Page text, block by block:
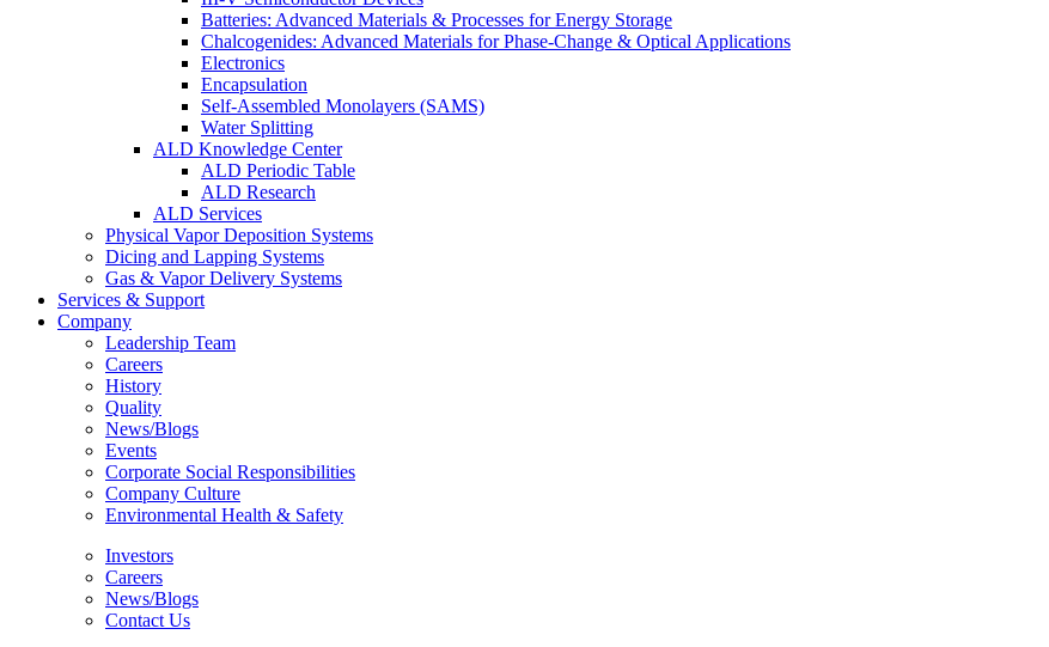
Batteries: Advanced Materials & Processes for Energy Storage
Chalcogenides: Advanced Materials for Phase-Change & Optical Applications
Electronics
Encapsulation
Self-Assembled Monolayers (SAMS)
Water Splitting
ALD Knowledge Center
ALD Periodic Table
ALD Research
ALD Services
Physical Vapor Deposition Systems
Dicing and Lapping Systems
Gas & Vapor Delivery Systems
Services & Support
Company
Leadership Team
Careers
History
Quality
News/Blogs
Events
Corporate Social Responsibilities
Company Culture
Environmental Health & Safety
Investors
Careers
News/Blogs
Contact Us